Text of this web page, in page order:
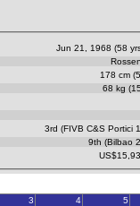
Jun 21, 1968 (58
178 cm
68 kg
3rd (FIVB C&S Portici
9th (Bilbao
3 4
5